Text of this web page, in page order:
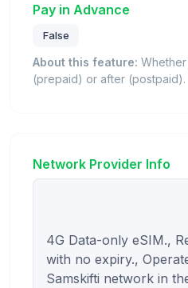
Pay in Advance
False
About this feature:
(prepaid) or after (postpaid).
Network Provider Info
4G Data-only eSIM.,
with no expiry.,
Samskifti network in